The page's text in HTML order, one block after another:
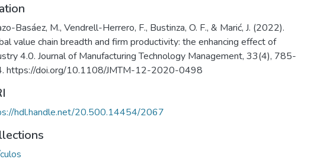
Basáez, M., Vendrell-Herrero, F., Bustinza, O. F., & Marić, J. (2022).
value chain breadth and firm productivity: the enhancing effect of
4.0. Journal of Manufacturing Technology Management, 33(4), 785-
https://doi.org/10.1108/JMTM-12-2020-0498
hdl.handle.net/20.500.14454/2067